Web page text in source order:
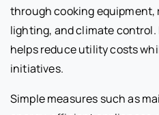
through cooking
lighting, and climate
helps reduce utility costs
initiatives.
Simple measures such as